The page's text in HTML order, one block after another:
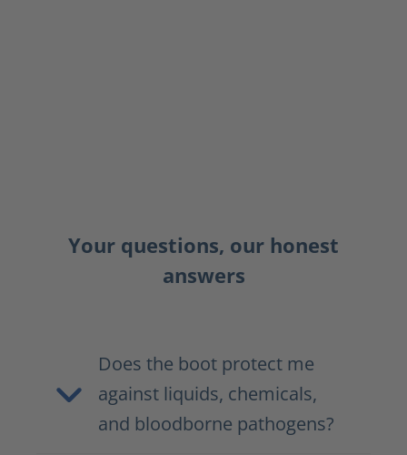
Your questions, our honest
answers
Does the boot protect me
against liquids, chemicals,
and bloodborne pathogens?